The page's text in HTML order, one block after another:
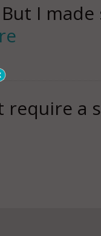
I made
a